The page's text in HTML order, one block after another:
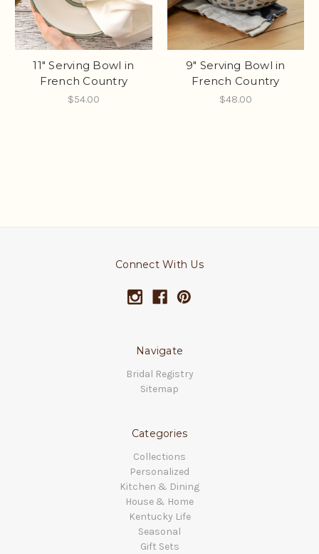
11" Serving Bowl in
French Country
$54.00
9" Serving Bowl in
French Country
$48.00
Connect With Us
Navigate
Bridal Registry
Sitemap
Categories
Collections
Personalized
Kitchen & Dining
House & Home
Kentucky Life
Seasonal
Gift Sets